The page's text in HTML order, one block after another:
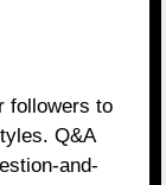
followers to
Q&A
and-